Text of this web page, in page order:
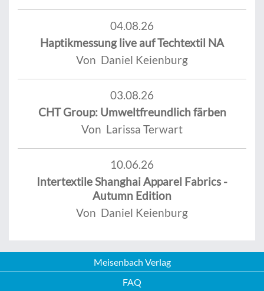
04.08.26
Haptikmessung live auf Techtextil NA
Von Daniel Keienburg
03.08.26
CHT Group: Umweltfreundlich färben
Von Larissa Terwart
10.06.26
Intertextile Shanghai Apparel Fabrics -
Autumn Edition
Von Daniel Keienburg
Meisenbach Verlag
FAQ